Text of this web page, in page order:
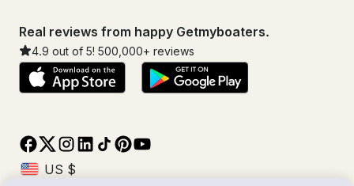
Real reviews from happy Getmyboaters.
4.9 out of 5! 500,000+ reviews